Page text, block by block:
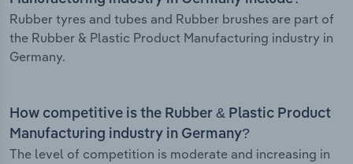
Rubber tyres and tubes and Rubber brushes are part of
the Rubber & Plastic Product Manufacturing industry in
Germany.
How competitive is the Rubber & Plastic Product
Manufacturing industry in Germany?
The level of competition is moderate and increasing in